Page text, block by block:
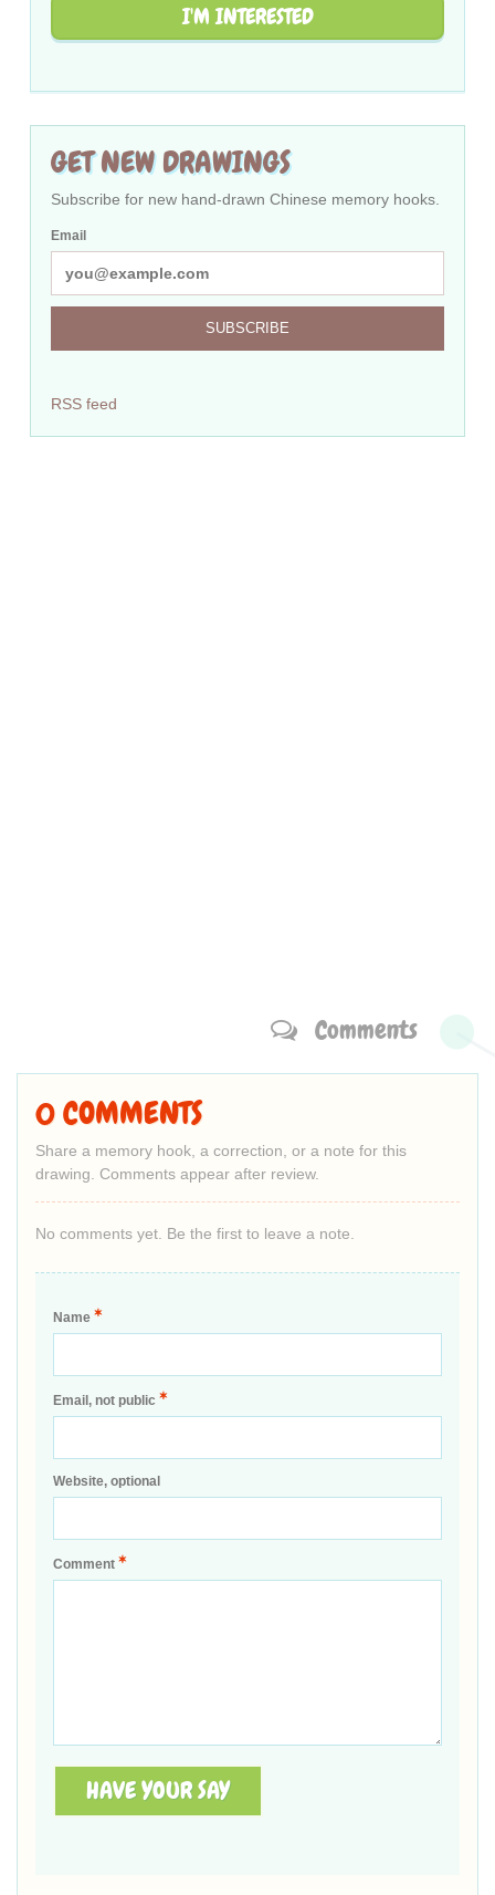
I'M INTERESTED
GET NEW DRAWINGS
Subscribe for new hand-drawn Chinese memory hooks.
Email
SUBSCRIBE
RSS feed
Comments
0 COMMENTS
Share a memory hook, a correction, or a note for this
drawing. Comments appear after review.
No comments yet. Be the first to leave a note.
Name *
Email, not public *
Website, optional
Comment *
HAVE YOUR SAY